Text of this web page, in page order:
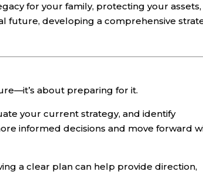
for your family, protecting your
future, developing a comprehensive
about preparing for it.
your current strategy, and identify
informed decisions and move forward
a clear plan can help provide direction,